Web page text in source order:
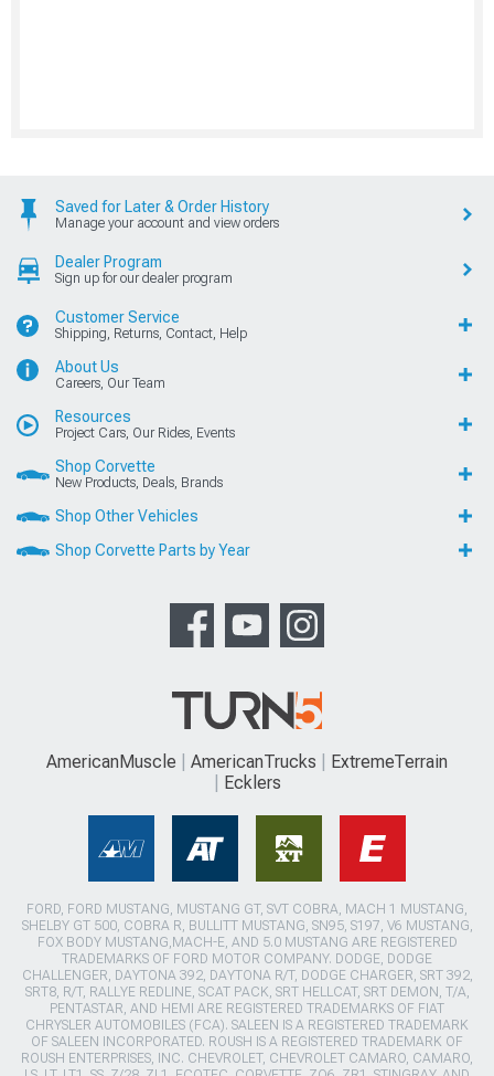
Saved for Later & Order History
Manage your account and view orders
Dealer Program
Sign up for our dealer program
Customer Service
Shipping, Returns, Contact, Help
About Us
Careers, Our Team
Resources
Project Cars, Our Rides, Events
Shop Corvette
New Products, Deals, Brands
Shop Other Vehicles
Shop Corvette Parts by Year
AmericanMuscle AmericanTrucks
ExtremeTerrain
Ecklers
FORD, FORD MUSTANG, MUSTANG GT, SVT COBRA, MACH 1 MUSTANG,
SHELBY GT 500, COBRA R, BULLITT MUSTANG, SN95, S197, V6 MUSTANG,
FOX BODY MUSTANG,MACH-E, AND 5.0 MUSTANG ARE REGISTERED
TRADEMARKS OF FORD MOTOR COMPANY. DODGE, DODGE
CHALLENGER, DAYTONA 392, DAYTONA R/T, DODGE CHARGER, SRT 392,
SRT8, R/T, RALLYE REDLINE, SCAT PACK, SRT HELLCAT, SRT DEMON, T/A,
PENTASTAR, AND HEMI ARE REGISTERED TRADEMARKS OF FIAT
CHRYSLER AUTOMOBILES (FCA). SALEEN IS A REGISTERED TRADEMARK
OF SALEEN INCORPORATED. ROUSH IS A REGISTERED TRADEMARK OF
ROUSH ENTERPRISES, INC. CHEVROLET, CHEVROLET CAMARO, CAMARO,